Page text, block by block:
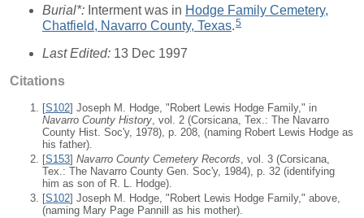
Burial*: Interment was in Hodge Family Cemetery,
Chatfield, Navarro County, Texas.5
Last Edited: 13 Dec 1997
Citations
[S102] Joseph M. Hodge, "Robert Lewis Hodge Family," in
Navarro County History , vol. 2 (Corsicana, Tex.: The Navarro
County Hist. Soc'y, 1978), p. 208, (naming Robert Lewis Hodge as
his father).
[S153] Navarro County Cemetery Records, vol. 3 (Corsicana,
Tex.: The Navarro County Gen. Soc'y, 1984), p. 32 (identifying
him as son of R. L. Hodge).
[S102] Joseph M. Hodge, "Robert Lewis Hodge Family," above,
(naming Mary Page Pannill as his mother).